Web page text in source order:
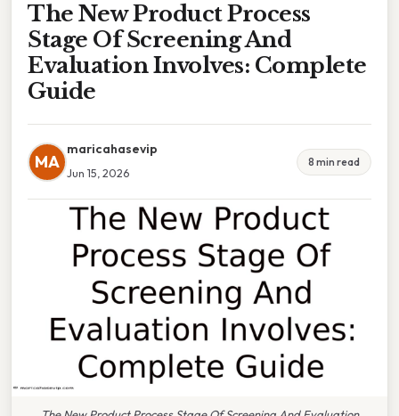
The New Product Process
Stage Of Screening And
Evaluation Involves: Complete
Guide
MA
maricahasevip
Jun 15, 2026
8 min read